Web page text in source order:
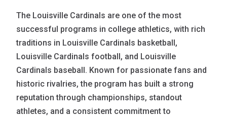
The Louisville Cardinals are one of the most
successful programs in college athletics, with rich
traditions in Louisville Cardinals basketball,
Louisville Cardinals football, and Louisville
Cardinals baseball. Known for passionate fans and
historic rivalries, the program has built a strong
reputation through championships, standout
athletes, and a consistent commitment to